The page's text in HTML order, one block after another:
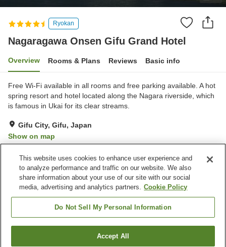
Ryokan
Nagaragawa Onsen Gifu Grand Hotel
Overview Rooms & Plans Reviews Basic info
Free Wi-Fi available in all rooms and free parking available. A hot
spring resort and hotel located along the Nagara riverside, which
is famous in Ukai for its clear streams.
Gifu City, Gifu, Japan
Show on map
Property facilities
Parking lot
Jet bath
Spa / Beauty salon
Nagaragawa Onsen Gifu Grand HotelFind a room
This website uses cookies to enhance user experience and
to analyze performance and traffic on our website. We also
share information about your use of our site with our social
media, advertising and analytics partners. Cookie Policy
Do Not Sell My Personal Information
Accept All